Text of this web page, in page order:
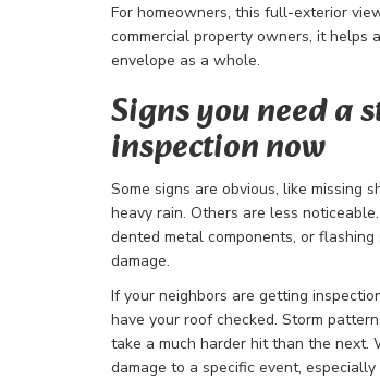
For homeowners, this full-exterior
commercial property owners, it helps
envelope as a whole.
Signs you need a
inspection now
Some signs are obvious, like missing
heavy rain. Others are less
dented metal components, or
damage.
If your neighbors are getting
have your roof checked. Storm
take a much harder hit than the next.
damage to a specific event,